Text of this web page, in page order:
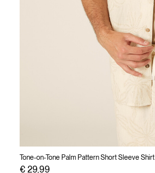
Tone-on-Tone Palm Pattern Short Sleeve Shirt
€ 29,99